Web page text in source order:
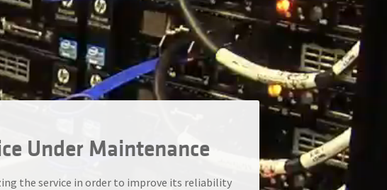
Under Maintenance
the service in order to improve its reliability